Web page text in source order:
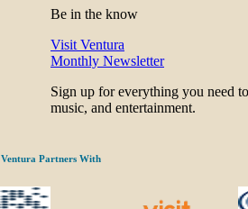
Be in the know
Visit Ventura
Monthly Newsletter
Sign up for everything you need
music, and entertainment.
Ventura Partners With